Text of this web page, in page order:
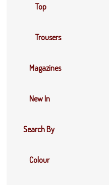
Top
Trousers
Magazines
New In
Search By
Colour